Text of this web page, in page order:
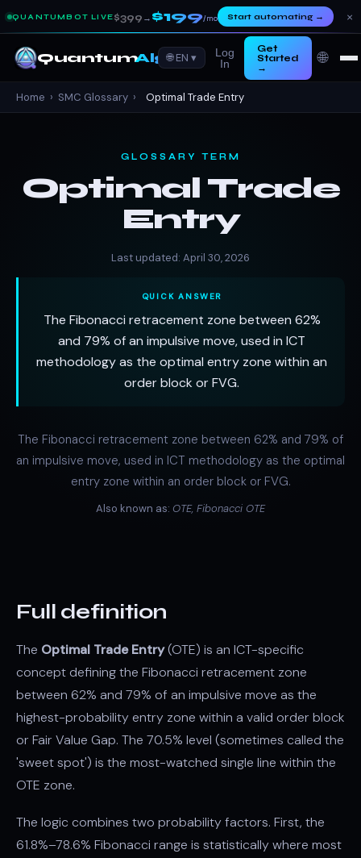
QUANTUMBOT LIVE $399 → $199/mo Start automating→ ×
QuantumAlgo🌐 EN ▾
Log
In
Get
Started
→
🌐
Home › SMC Glossary › Optimal Trade Entry
GLOSSARY TERM
Optimal Trade
Entry
Last updated: April 30, 2026
QUICK ANSWER
The Fibonacci retracement zone between 62%
and 79% of an impulsive move, used in ICT
methodology as the optimal entry zone within an
order block or FVG.
The Fibonacci retracement zone between 62% and 79% of
an impulsive move, used in ICT methodology as the optimal
entry zone within an order block or FVG.
Also known as: OTE, Fibonacci OTE
Full definition
The Optimal Trade Entry(OTE) is an ICT-specific
concept defining the Fibonacci retracement zone
between 62% and 79% of an impulsive move as the
highest-probability entry zone within a valid order block
or Fair Value Gap. The 70.5% level (sometimes called the
'sweet spot') is the most-watched single line within the
OTE zone.
The logic combines two probability factors. First, the
61.8%–78.6% Fibonacci range is statistically where most